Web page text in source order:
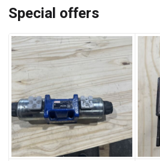
Special offers